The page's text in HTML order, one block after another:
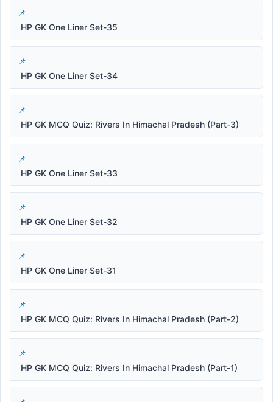
HP GK One Liner Set-35
HP GK One Liner Set-34
HP GK MCQ Quiz: Rivers In Himachal Pradesh (Part-3)
HP GK One Liner Set-33
HP GK One Liner Set-32
HP GK One Liner Set-31
HP GK MCQ Quiz: Rivers In Himachal Pradesh (Part-2)
HP GK MCQ Quiz: Rivers In Himachal Pradesh (Part-1)